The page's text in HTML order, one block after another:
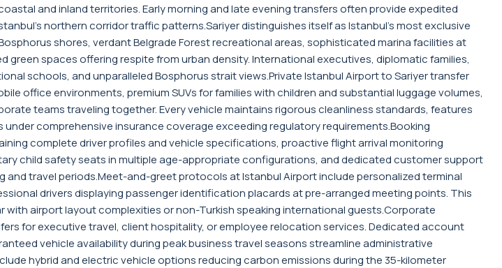
and inland territories. Early morning and late evening transfers often provide expedited
northern corridor traffic patterns.Sariyer distinguishes itself as Istanbul's most exclusive
shores, verdant Belgrade Forest recreational areas, sophisticated marina facilities at
spaces offering respite from urban density. International executives, diplomatic families,
schools, and unparalleled Bosphorus strait views.Private Istanbul Airport to Sariyer transfer
office environments, premium SUVs for families with children and substantial luggage volumes,
teams traveling together. Every vehicle maintains rigorous cleanliness standards, features
comprehensive insurance coverage exceeding regulatory requirements.Booking
complete driver profiles and vehicle specifications, proactive flight arrival monitoring
child safety seats in multiple age-appropriate configurations, and dedicated customer support
travel periods.Meet-and-greet protocols at Istanbul Airport include personalized terminal
drivers displaying passenger identification placards at pre-arranged meeting points. This
airport layout complexities or non-Turkish speaking international guests.Corporate
for executive travel, client hospitality, or employee relocation services. Dedicated account
vehicle availability during peak business travel seasons streamline administrative
hybrid and electric vehicle options reducing carbon emissions during the 35-kilometer